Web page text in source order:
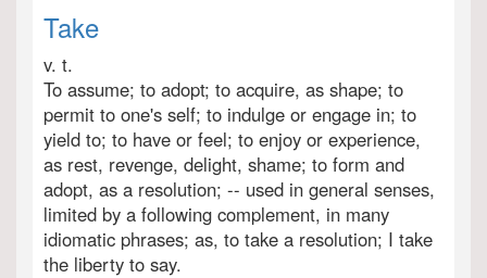
Take
v. t.
To assume; to adopt; to acquire, as shape; to
permit to one's self; to indulge or engage in; to
yield to; to have or feel; to enjoy or experience,
as rest, revenge, delight, shame; to form and
adopt, as a resolution; -- used in general senses,
limited by a following complement, in many
idiomatic phrases; as, to take a resolution; I take
the liberty to say.